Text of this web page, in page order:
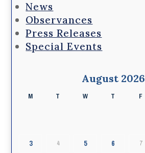
News
Observances
Press Releases
Special Events
August 2026
M T W T F
3 4 5 6 7